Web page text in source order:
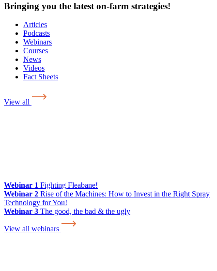
Bringing you the latest on-farm strategies!
Articles
Podcasts
Webinars
Courses
News
Videos
Fact Sheets
View all
Webinar 1 Fighting Fleabane!
Webinar 2 Rise of the Machines: How to Invest in the Right Spray
Technology for You!
Webinar 3 The good, the bad & the ugly
View all webinars